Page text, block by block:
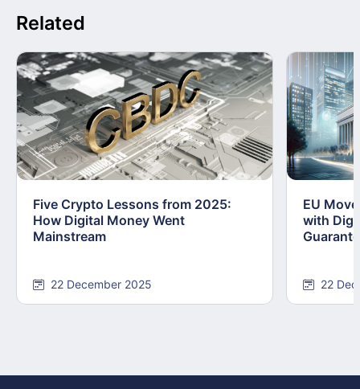
Related
Five Crypto Lessons from 2025:
How Digital Money Went
Mainstream
22 December 2025
EU
with
22